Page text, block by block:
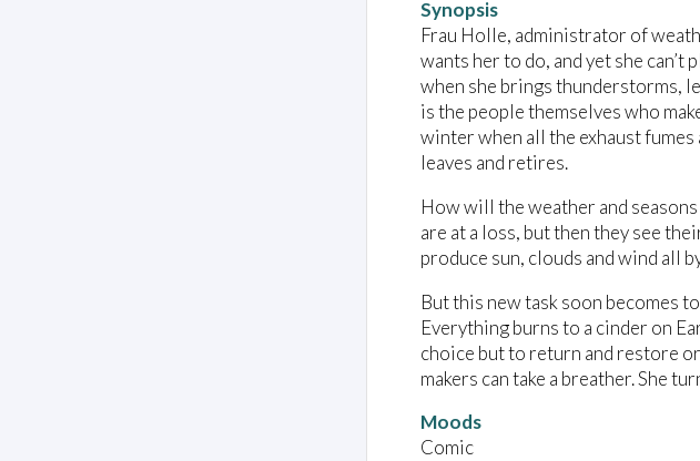
Synopsis
Frau Holle, administrator of
wants her to do, and yet she
when she brings thunderstorms,
is the people themselves who
winter when all the exhaust fumes
leaves and retires.
How will the weather and
are at a loss, but then they see
produce sun, clouds and wind all
But this new task soon becomes
Everything burns to a cinder on
choice but to return and restore
makers can take a breather. She
Moods
Comic